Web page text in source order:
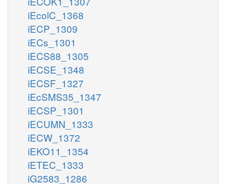
iEcolC_1368
iECP_1309
iECs_1301
iECS88_1305
iECSE_1348
iECSF_1327
iEcSMS35_1347
iECSP_1301
iECUMN_1333
iECW_1372
iEKO11_1354
iETEC_1333
iG2583_1286